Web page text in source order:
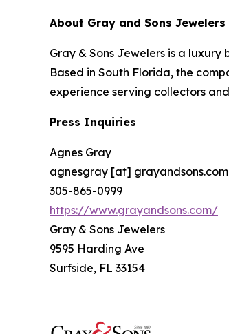
About Gray and Sons Jewelers
Gray & Sons Jewelers is a
Based in South Florida, the
experience serving collectors
Press Inquiries
Agnes Gray
agnesgray [at] grayandsons.com
305-865-0999
https://www.grayandsons.com/
Gray & Sons Jewelers
9595 Harding Ave
Surfside, FL 33154